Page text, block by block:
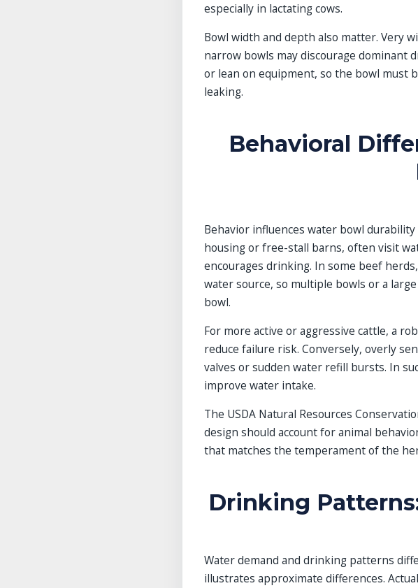
especially in lactating cows.
Bowl width and depth also matter. Very
narrow bowls may discourage dominant
or lean on equipment, so the bowl must
leaking.
Behavioral
Behavior influences water bowl
housing or free-stall barns, often visit
encourages drinking. In some beef
water source, so multiple bowls or a
bowl.
For more active or aggressive cattle, a
reduce failure risk. Conversely, overly
valves or sudden water refill bursts. In
improve water intake.
The USDA Natural Resources
design should account for animal
that matches the temperament of the
Drinking
Water demand and drinking patterns
illustrates approximate differences.